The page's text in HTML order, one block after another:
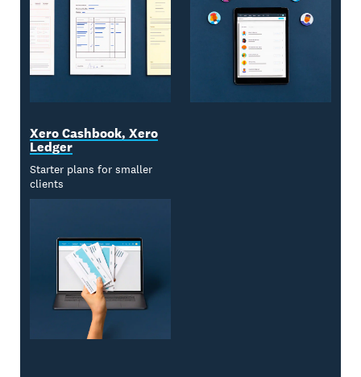
Xero Cashbook, Xero
Ledger
Starter plans for smaller
clients